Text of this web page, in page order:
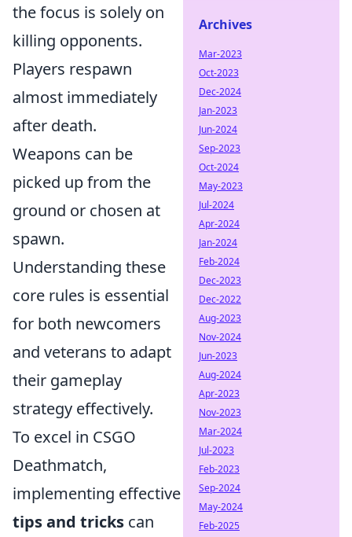
the focus is solely on
killing opponents.
Players respawn
almost immediately
after death.
Weapons can be
picked up from the
ground or chosen at
spawn.
Understanding these
core rules is essential
for both newcomers
and veterans to adapt
their gameplay
strategy effectively.
To excel in CSGO
Deathmatch,
implementing effective
tips and tricks can
Archives
Mar-2023
Oct-2023
Dec-2024
Jan-2023
Jun-2024
Sep-2023
Oct-2024
May-2023
Jul-2024
Apr-2024
Jan-2024
Feb-2024
Dec-2023
Dec-2022
Aug-2023
Nov-2024
Jun-2023
Aug-2024
Apr-2023
Nov-2023
Mar-2024
Jul-2023
Feb-2023
Sep-2024
May-2024
Feb-2025